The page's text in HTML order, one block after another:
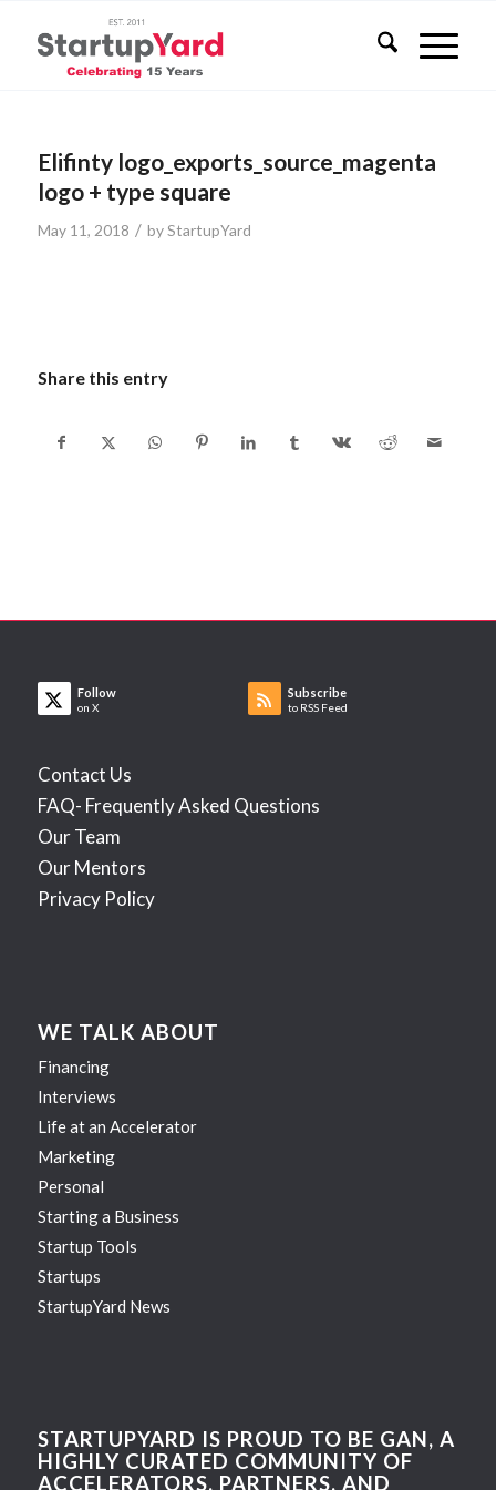
Elifinty logo_exports_source_magenta
logo + type square
May 11, 2018 / byStartupYard
Share this entry
Follow
on X
Subscribe
to RSS Feed
Contact Us
FAQ- Frequently Asked Questions
Our Team
Our Mentors
Privacy Policy
WE TALK ABOUT
Financing
Interviews
Life at an Accelerator
Marketing
Personal
Starting a Business
Startup Tools
Startups
StartupYard News
STARTUPYARD IS PROUD TO BE GAN, A
HIGHLY CURATED COMMUNITY OF
ACCELERATORS, PARTNERS, AND